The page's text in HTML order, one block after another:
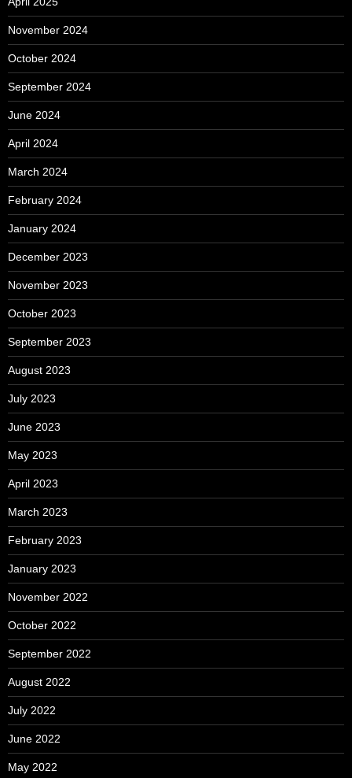
November 2024
October 2024
September 2024
June 2024
April 2024
March 2024
February 2024
January 2024
December 2023
November 2023
October 2023
September 2023
August 2023
July 2023
June 2023
May 2023
April 2023
March 2023
February 2023
January 2023
November 2022
October 2022
September 2022
August 2022
July 2022
June 2022
May 2022